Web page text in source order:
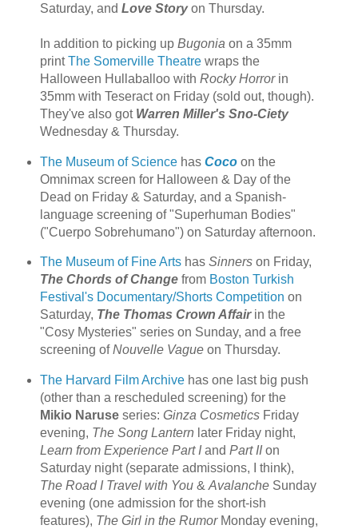
Saturday, and Love Storyon Thursday.
In addition to picking up Bugonia on a 35mm
printThe Somerville Theatrewraps the
Halloween Hullaballoo with Rocky Horrorin
35mm with Teseract on Friday (sold out, though).
They've also got Warren Miller's Sno-Ciety
Wednesday & Thursday.
The Museum of Sciencehas Cocoon the
Omnimax screen for Halloween & Day of the
Dead on Friday & Saturday, and a Spanish-
language screening of "Superhuman Bodies"
("Cuerpo Sobrehumano") on Saturday afternoon.
The Museum of Fine Artshas Sinnerson Friday,
The Chords of Changefrom Boston Turkish
Festival's Documentary/Shorts Competition on
Saturday, The Thomas Crown Affairin the
"Cosy Mysteries" series on Sunday, and a free
screening ofNouvelle Vagueon Thursday.
The Harvard Film Archivehas one last big push
(other than a rescheduled screening) for the
Mikio Naruseseries: Ginza CosmeticsFriday
evening, The Song Lantern later Friday night,
Learn from Experience Part Iand Part IIon
Saturday night (separate admissions, I think),
The Road I Travel with You& AvalancheSunday
evening (one admission for the short-ish
features), The Girl in the RumorMonday evening,